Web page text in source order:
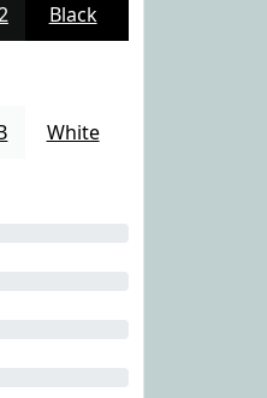
Black
White